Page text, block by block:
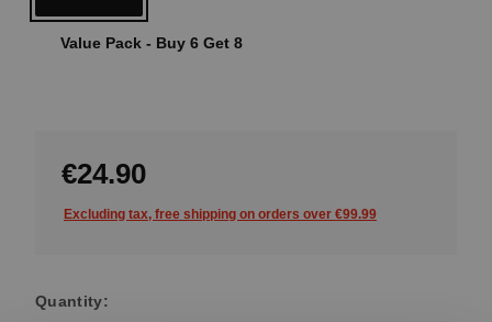
Value Pack - Buy 6 Get 8
€24.90
Excluding tax, free shipping on orders over €99.99
Quantity: